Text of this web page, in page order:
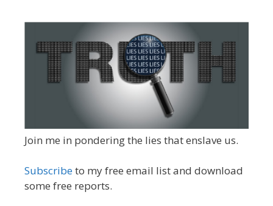
Join me in pondering the lies that enslave us.
Subscribeto my free email list and download
some free reports.